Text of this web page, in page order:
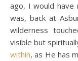
ago, I would have
was, back at
wilderness
visible but
within, as He has